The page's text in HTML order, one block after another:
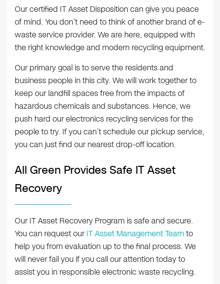
Our certified IT Asset Disposition can give you peace
of mind. You don’t need to think of another brand of e-
waste service provider. We are here, equipped with
the right knowledge and modern recycling equipment.
Our primary goal is to serve the residents and
business people in this city. We will work together to
keep our landfill spaces free from the impacts of
hazardous chemicals and substances. Hence, we
push hard our electronics recycling services for the
people to try. If you can’t schedule our pickup service,
you can just find our nearest drop-off location.
All Green Provides Safe IT Asset
Recovery
Our IT Asset Recovery Program is safe and secure.
You can request ourIT Asset Management Team to
help you from evaluation up to the final process. We
will never fail you if you call our attention today to
assist you in responsible electronic waste recycling.